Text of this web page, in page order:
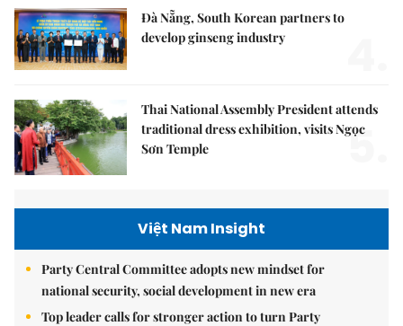
Đà Nẵng, South Korean partners to
develop ginseng industry
Thai National Assembly President attends
traditional dress exhibition, visits Ngọc
Sơn Temple
5.
Việt Nam Insight
Party Central Committee adopts new mindset for
national security, social development in new era
Top leader calls for stronger action to turn Party